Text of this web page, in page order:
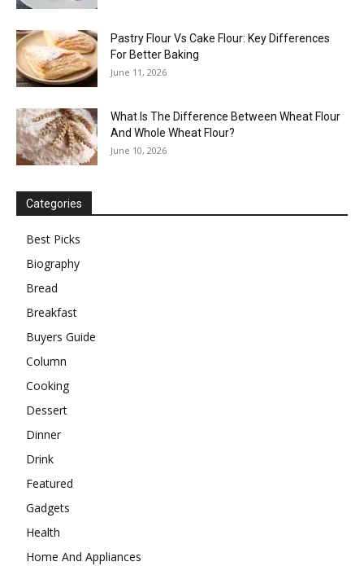
Pastry Flour Vs Cake Flour: Key Differences
For Better Baking
June 11, 2026
What Is The Difference Between Wheat Flour
And Whole Wheat Flour?
June 10, 2026
Categories
Best Picks
Biography
Bread
Breakfast
Buyers Guide
Column
Cooking
Dessert
Dinner
Drink
Featured
Gadgets
Health
Home And Appliances